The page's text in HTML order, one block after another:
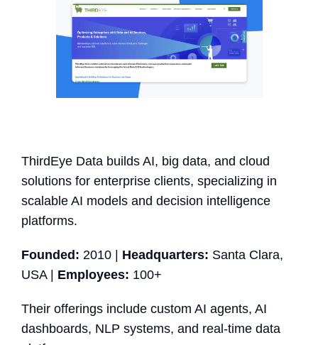
ThirdEye Data builds AI, big data, and cloud
solutions for enterprise clients, specializing in
scalable AI models and decision intelligence
platforms.
Founded: 2010 | Headquarters: Santa Clara,
USA | Employees: 100+
Their offerings include custom AI agents, AI
dashboards, NLP systems, and real-time data